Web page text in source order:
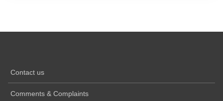
Contact us
Comments & Complaints